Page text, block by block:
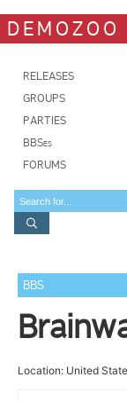
DEMOZOO
RELEASES
GROUPS
PARTIES
BBSes
FORUMS
BBS
Location: United